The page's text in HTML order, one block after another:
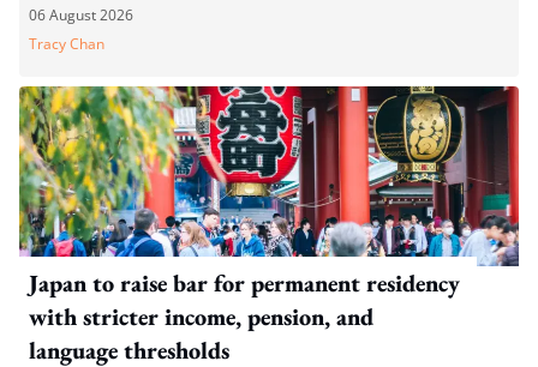
06 August 2026
Tracy Chan
Japan to raise bar for permanent residency
with stricter income, pension, and
language thresholds